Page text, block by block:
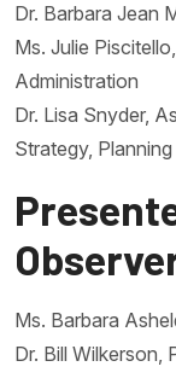
Dr. Barbara Jean
Ms. Julie
Administration
Dr. Lisa Snyder,
Strategy,
Ms. Barbara
Dr. Bill Wilkerson,